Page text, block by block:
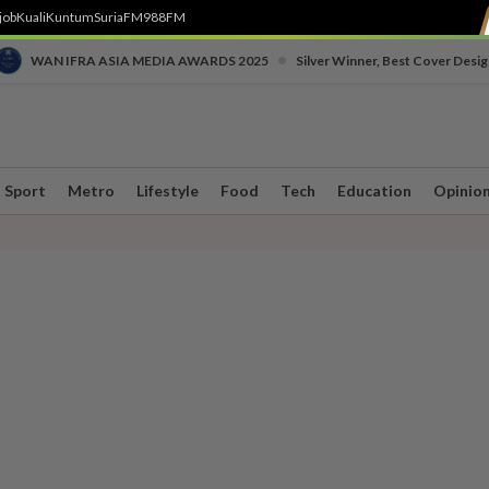
KualiKuntumSuriaFM988FM
WAN IFRA ASIA MEDIA AWARDS 2025 Silver Winner, Best Cover
Sport Metro Lifestyle Food Tech Education Opinion